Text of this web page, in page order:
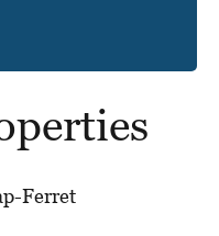
Ferret